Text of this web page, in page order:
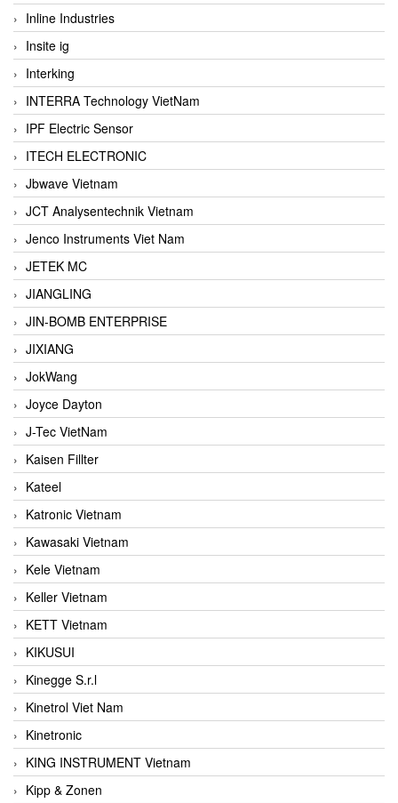
Inline Industries
Insite ig
Interking
INTERRA Technology VietNam
IPF Electric Sensor
ITECH ELECTRONIC
Jbwave Vietnam
JCT Analysentechnik Vietnam
Jenco Instruments Viet Nam
JETEK MC
JIANGLING
JIN-BOMB ENTERPRISE
JIXIANG
JokWang
Joyce Dayton
J-Tec VietNam
Kaisen Fillter
Kateel
Katronic Vietnam
Kawasaki Vietnam
Kele Vietnam
Keller Vietnam
KETT Vietnam
KIKUSUI
Kinegge S.r.l
Kinetrol Viet Nam
Kinetronic
KING INSTRUMENT Vietnam
Kipp & Zonen